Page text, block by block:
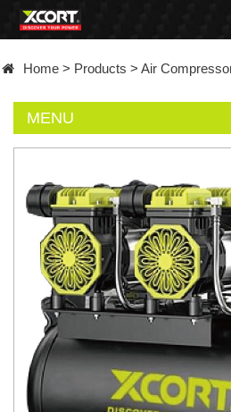
Contact
News
Became
distributor
Home > Products > Air
MENU